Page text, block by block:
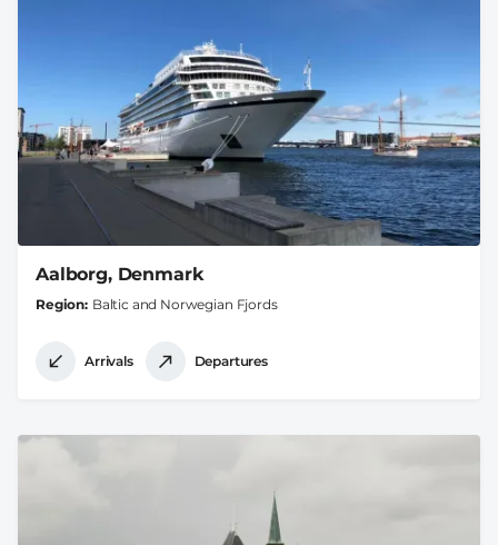
Aalborg, Denmark
Region Baltic and Norwegian Fjords
Arrivals Departures